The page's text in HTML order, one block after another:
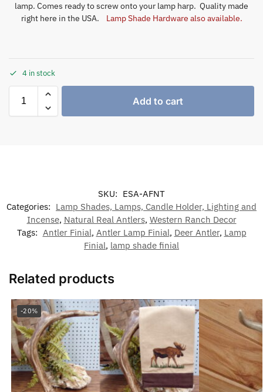
lamp. Comes ready to screw onto your lamp harp. Quality made
right here in the USA.
Lamp Shade Hardware also available.
4 in stock
Add to cart
SKU: ESA-AFNT
Categories: Lamp Shades, Lamps, Candle Holder, Lighting and
Incense, Natural Real Antlers, Western Ranch Decor
Tags: Antler Finial, Antler Lamp Finial, Deer Antler, Lamp
Finial, lamp shade finial
Related products
-20%